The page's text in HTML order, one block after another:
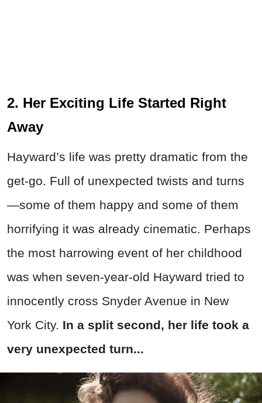
2. Her Exciting Life Started Right
Away
Hayward’s life was pretty dramatic from the
get-go. Full of unexpected twists and turns
—some of them happy and some of them
horrifying it was already cinematic. Perhaps
the most harrowing event of her childhood
was when seven-year-old Hayward tried to
innocently cross Snyder Avenue in New
York City. In a split second, her life took a
very unexpected turn...